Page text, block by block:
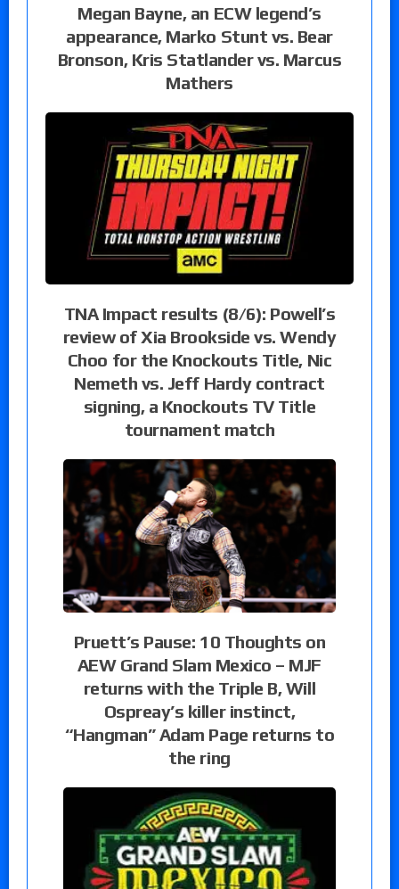
Megan Bayne, an ECW legend’s
appearance, Marko Stunt vs. Bear
Bronson, Kris Statlander vs. Marcus
Mathers
TNA Impact results (8/6): Powell’s
review of Xia Brookside vs. Wendy
Choo for the Knockouts Title, Nic
Nemeth vs. Jeff Hardy contract
signing, a Knockouts TV Title
tournament match
Pruett’s Pause: 10 Thoughts on
AEW Grand Slam Mexico – MJF
returns with the Triple B, Will
Ospreay’s killer instinct,
“Hangman” Adam Page returns to
the ring